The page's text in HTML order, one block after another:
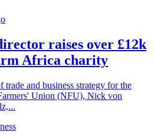
raises over £12k
Africa charity
trade and business strategy for the
Union (NFU), Nick von